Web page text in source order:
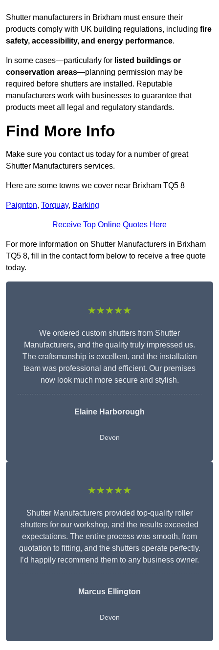
Shutter manufacturers in Brixham must ensure their
products comply with UK building regulations, including fire
safety, accessibility, and energy performance.
In some cases—particularly for listed buildings or
conservation areas—planning permission may be
required before shutters are installed. Reputable
manufacturers work with businesses to guarantee that
products meet all legal and regulatory standards.
Find More Info
Make sure you contact us today for a number of great
Shutter Manufacturers services.
Here are some towns we cover near Brixham TQ5 8
Paignton, Torquay, Barking
Receive Top Online Quotes Here
For more information on Shutter Manufacturers in Brixham
TQ5 8, fill in the contact form below to receive a free quote
today.
★★★★★
We ordered custom shutters from Shutter
Manufacturers, and the quality truly impressed us.
The craftsmanship is excellent, and the installation
team was professional and efficient. Our premises
now look much more secure and stylish.
Elaine Harborough
Devon
★★★★★
Shutter Manufacturers provided top-quality roller
shutters for our workshop, and the results exceeded
expectations. The entire process was smooth, from
quotation to fitting, and the shutters operate perfectly.
I’d happily recommend them to any business owner.
Marcus Ellington
Devon